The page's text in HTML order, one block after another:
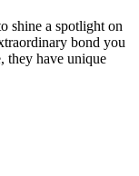
shine a spotlight on
bond you
they have unique